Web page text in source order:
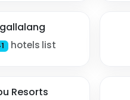
hotels list
Resorts